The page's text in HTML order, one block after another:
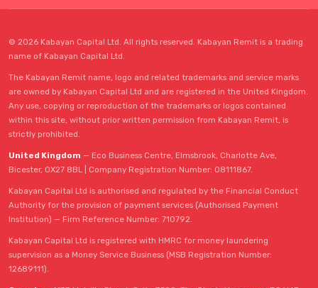
© 2026 Kabayan Capital Ltd. All rights reserved. Kabayan Remit is a trading
name of Kabayan Capital Ltd.
The Kabayan Remit name, logo and related trademarks and service marks
are owned by Kabayan Capital Ltd and are registered in the United Kingdom.
Any use, copying or reproduction of the trademarks or logos contained
within this site, without prior written permission from Kabayan Remit, is
strictly prohibited.
United Kingdom — Eco Business Centre, Elmsbrook, Charlotte Ave,
Bicester, OX27 8BL | Company Registration Number: 08111867.
Kabayan Capital Ltd is authorised and regulated by the Financial Conduct
Authority for the provision of payment services (Authorised Payment
Institution) — Firm Reference Number: 710792.
Kabayan Capital Ltd is registered with HMRC for money laundering
supervision as a Money Service Business (MSB Registration Number:
12689111).